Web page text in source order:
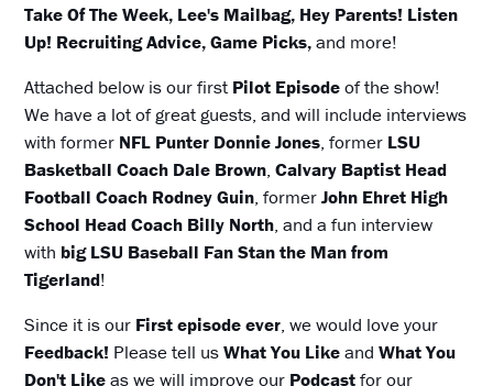
Take Of The Week, Lee's Mailbag, Hey Parents! Listen
Up! Recruiting Advice, Game Picks,and more!
Attached below is our firstPilot Episodeof the show!
We have a lot of great guests, and will include interviews
with former NFL Punter Donnie Jones, former LSU
Basketball Coach Dale Brown,Calvary Baptist Head
Football Coach Rodney Guin, formerJohn Ehret High
School Head Coach Billy North, and a fun interview
with big LSU Baseball Fan Stan the Man from
Tigerland!
Since it is our First episode ever, we would love your
Feedback! Please tell usWhat You LikeandWhat You
Don't Likeas we will improve our Podcastfor our